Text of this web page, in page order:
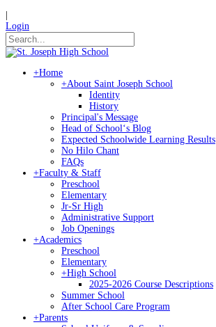
Login
+Home
+About Saint Joseph School
Identity
History
Principal's Message
Head of Schoolʻs Blog
Expected Schoolwide Learning Results
No Hilo Chant
FAQs
+Faculty & Staff
Preschool
Elementary
Jr-Sr High
Administrative Support
Job Openings
+Academics
Preschool
Elementary
+High School
2025-2026 Course Descriptions
Summer School
After School Care Program
+Parents